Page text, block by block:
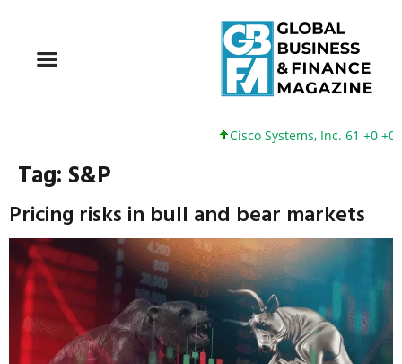
Cisco Systems, Inc. 61 +0 +0%
Tag: S&P
Pricing risks in bull and bear markets